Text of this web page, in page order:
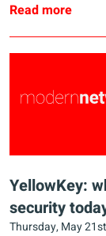
Read more
YellowKey:
security
Thursday, May